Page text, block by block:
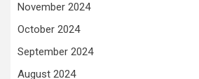
November 2024
October 2024
September 2024
August 2024